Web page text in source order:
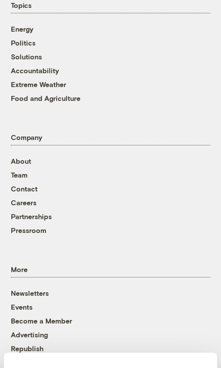
Topics
Energy
Politics
Solutions
Accountability
Extreme Weather
Food and Agriculture
Company
About
Team
Contact
Careers
Partnerships
Pressroom
More
Newsletters
Events
Become a Member
Advertising
Republish